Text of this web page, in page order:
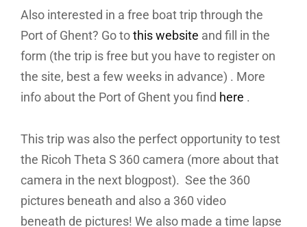
Also interested in a free boat trip through the
Port of Ghent? Go tothis website and fill in the
form (the trip is free but you have to register on
the site, best a few weeks in advance) . More
info about the Port of Ghent you find here .
This trip was also the perfect opportunity to test
the Ricoh Theta S 360 camera (more about that
camera in the next blogpost). See the 360
pictures beneath and also a 360 video
beneath de pictures! We also made a time lapse